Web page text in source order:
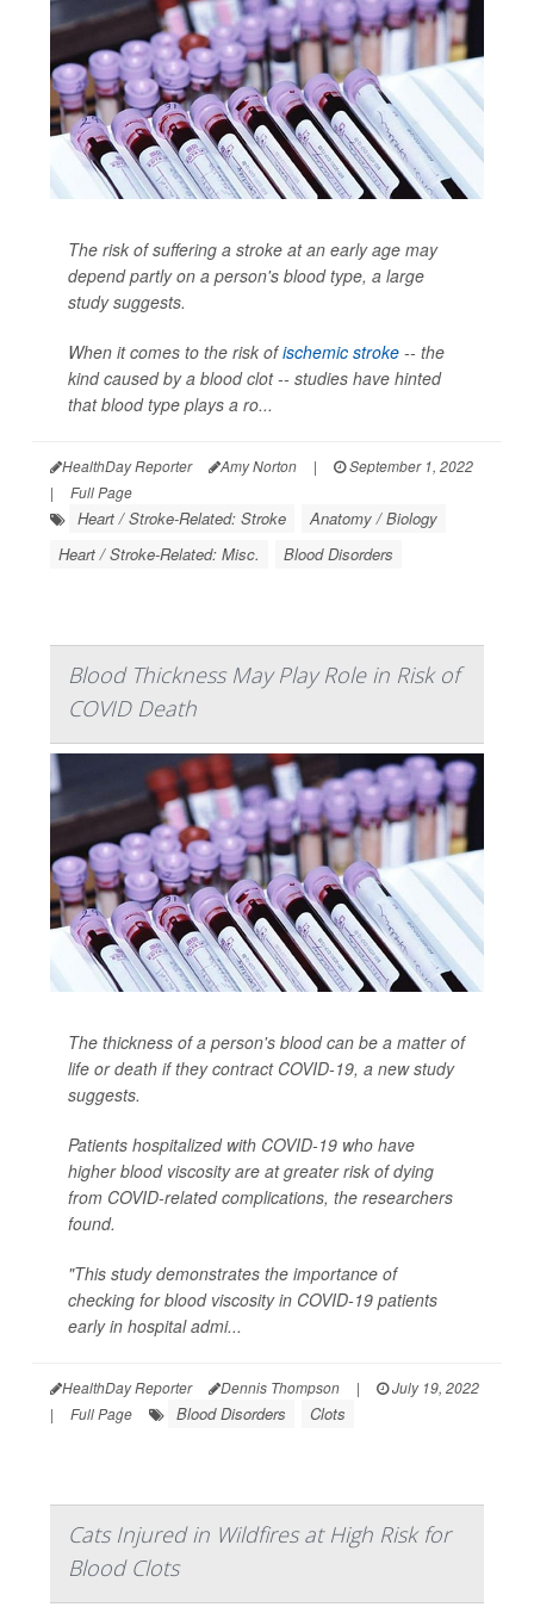
The risk of suffering a stroke at an early age may
depend partly on a person's blood type, a large
study suggests.
When it comes to the risk ofischemic stroke -- the
kind caused by a blood clot -- studies have hinted
that blood type plays a ro...
HealthDay Reporter Amy Norton |
September 1, 2022
|
Full Page
Heart / Stroke-Related: Stroke
Anatomy / Biology
Heart / Stroke-Related: Misc.
Blood Disorders
Blood Thickness May Play Role in Risk of
COVID Death
The thickness of a person's blood can be a matter of
life or death if they contract COVID-19, a new study
suggests.
Patients hospitalized with COVID-19 who have
higher blood viscosity are at greater risk of dying
from COVID-related complications, the researchers
found.
"This study demonstrates the importance of
checking for blood viscosity in COVID-19 patients
early in hospital admi...
HealthDay Reporter Dennis Thompson |
July 19, 2022
|
Full Page Blood Disorders Clots
Cats Injured in Wildfires at High Risk for
Blood Clots